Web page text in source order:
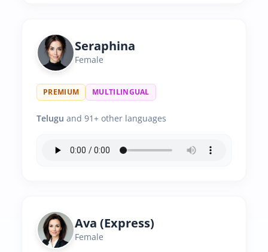
Seraphina
Female
PREMIUM MULTILINGUAL
Telugu and 91+ other languages
Ava (Express)
Female